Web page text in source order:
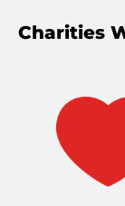
Charities